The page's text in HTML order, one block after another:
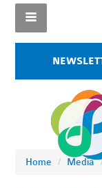
Home / Media